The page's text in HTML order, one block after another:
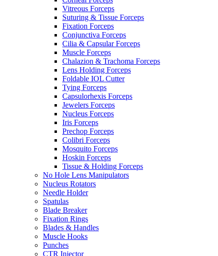
Vitreous Forceps
Suturing & Tissue Forceps
Fixation Forceps
Conjunctiva Forceps
Cilia & Capsular Forceps
Muscle Forceps
Chalazion & Trachoma Forceps
Lens Holding Forceps
Foldable IOL Cutter
Tying Forceps
Capsulorhexis Forceps
Jewelers Forceps
Nucleus Forceps
Iris Forceps
Prechop Forceps
Colibri Forceps
Mosquito Forceps
Hoskin Forceps
Tissue & Holding Forceps
No Hole Lens Manipulators
Nucleus Rotators
Needle Holder
Spatulas
Blade Breaker
Fixation Rings
Blades & Handles
Muscle Hooks
Punches
CTR Injector